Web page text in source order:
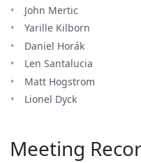
John Mertic
Yarille Kilborn
Daniel Horák
Len Santalucia
Matt Hogstrom
Lionel Dyck
Meeting